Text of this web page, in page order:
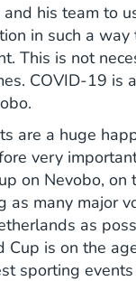
his team to
in such a
This is not
COVID-19 is
are a huge
very
on Nevobo, on
as many major
as
Cup is on the
sporting